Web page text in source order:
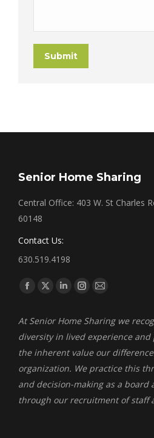
Submit
Senior Home Sharing
Central Office: 403 W. St Charles
60148
Contact Us:
630.519.4198
Find us on:
Facebook
opens
in
new
window
X
opens
in
new
window
Linkedin
opens
in
new
window
Instagram
opens
in
new
window
Mail
opens
in
new
window
At Senior Home Sharing we
diversity in lived experience
the inherent value our
organization. We practice this
and decision-making as a
through our recruitment of staff